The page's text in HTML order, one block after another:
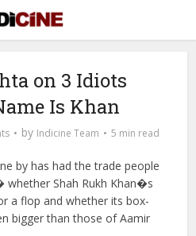
on 3 Idiots
Is Khan
by Indicine Team 5 min read
by has had the trade people
Shah Rukh Khan�s
a flop and whether its box-
bigger than those of Aamir